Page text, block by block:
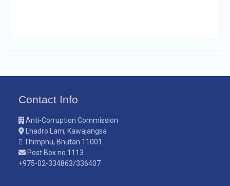
Contact Info
Anti-Corruption Commission
Lhadro Lam, Kawajangsa
Thimphu, Bhutan 11001
Post Box no.1113
+975-02-334863/336407